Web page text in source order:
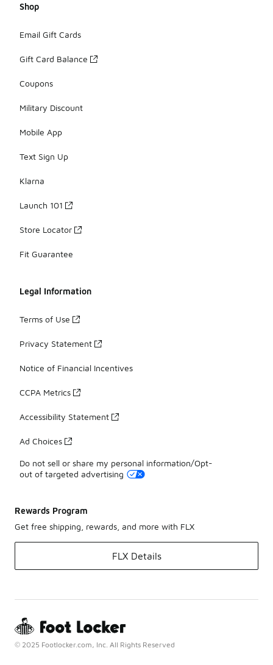
Shop
Email Gift Cards
Gift Card Balance
Coupons
Military Discount
Mobile App
Text Sign Up
Klarna
Launch 101
Store Locator
Fit Guarantee
Legal Information
Terms of Use
Privacy Statement
Notice of Financial Incentives
CCPA Metrics
Accessibility Statement
Ad Choices
Do not sell or share my personal information/Opt-
out of targeted advertising
Rewards Program
Get free shipping, rewards, and more with FLX
FLX Details
© 2025 Footlocker.com, Inc. All Rights Reserved